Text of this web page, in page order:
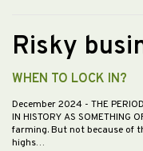
Risky
WHEN TO LOCK IN?
December 2024 - THE
IN HISTORY AS SOMETHING
farming. But not because of
highs…